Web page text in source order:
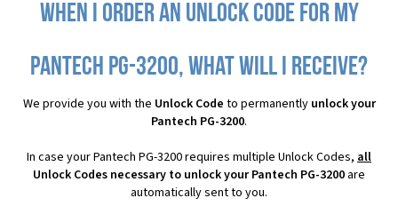
When I order an Unlock Code for my
Pantech PG-3200, what will I receive?
We provide you with the Unlock Code to permanently unlock your
Pantech PG-3200.
In case your Pantech PG-3200 requires multiple Unlock Codes, all
Unlock Codes necessary to unlock your Pantech PG-3200 are
automatically sent to you.